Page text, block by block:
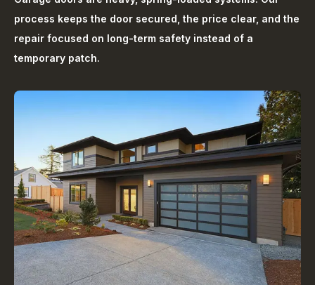
process keeps the door secured, the price clear, and the
repair focused on long-term safety instead of a
temporary patch.